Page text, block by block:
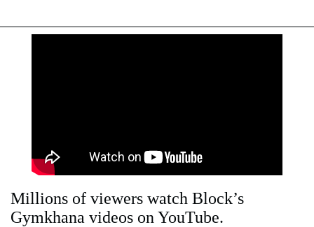
Millions of viewers watch Block’s
Gymkhana videos on YouTube.